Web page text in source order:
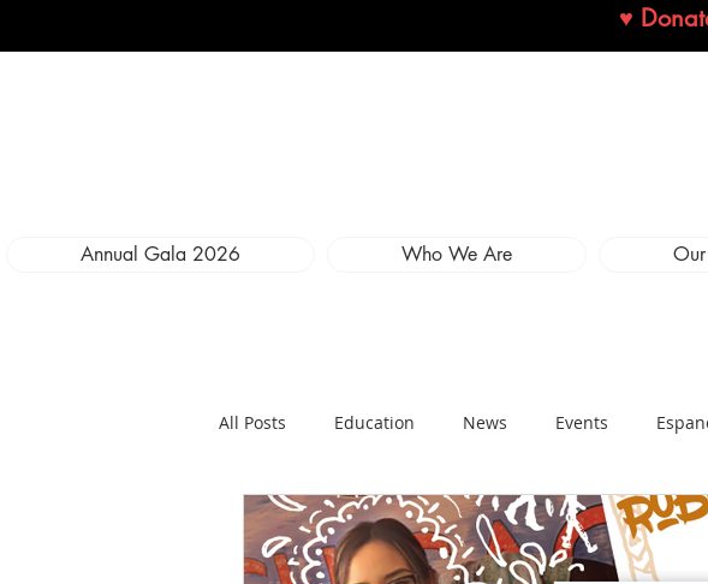
♥
Annual Gala 2026 Who We Are
All Posts Education News Events